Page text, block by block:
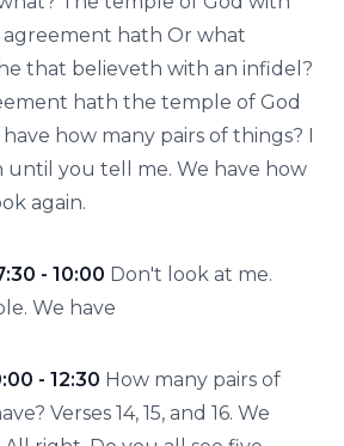
agreement hath Or what
that believeth with an infidel?
hath the temple of God
how many pairs of things? I
until you tell me. We have how
again.
- 10:00 Don't look at me.
We have
- 12:30 How many pairs of
Verses 14, 15, and 16. We